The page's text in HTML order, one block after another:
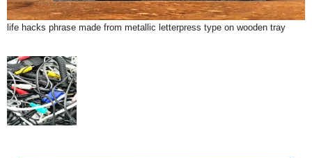
life hacks phrase made from metallic letterpress type on wooden tray